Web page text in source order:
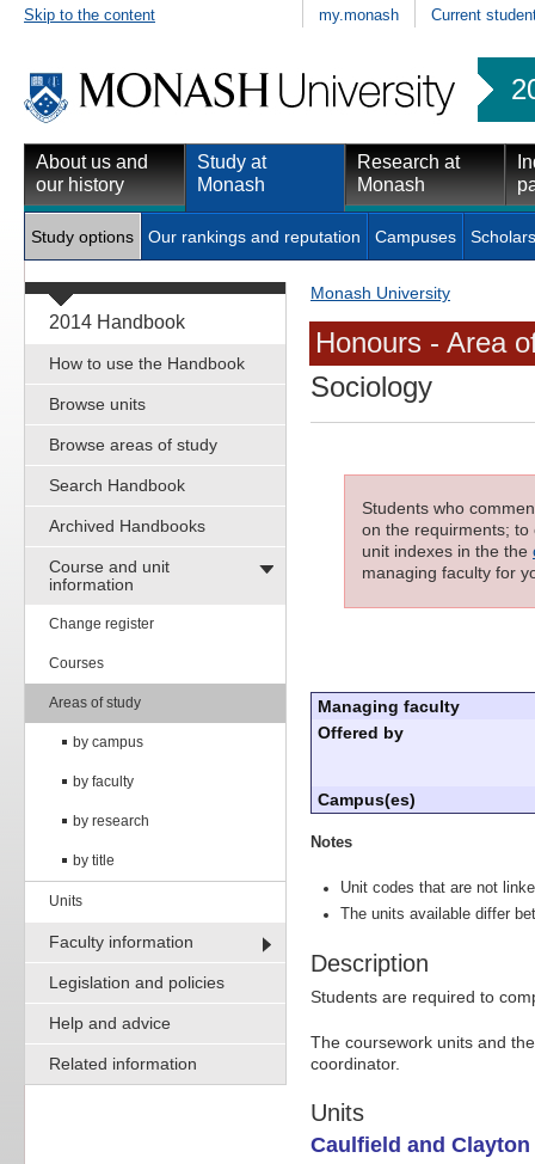
Skip to the content my.monash Current
About us and
our history
Study at
Monash
Research at
Monash
Study options Our rankings and reputation Campuses
2014 Handbook
How to use the Handbook
Browse units
Browse areas of study
Search Handbook
Archived Handbooks
Course and unit
information
Change register
Courses
Areas of study
by campus
by faculty
by research
by title
Units
Faculty information
Legislation and policies
Help and advice
Related information
Monash University
Honours - Area
Sociology
Students who
on the requirments;
unit indexes in the the
managing faculty for
Managing faculty
Offered by
Campus(es)
Notes
Unit codes that are not
The units available differ
Description
Students are required to
The coursework units and
coordinator.
Units
Caulfield and Clayton